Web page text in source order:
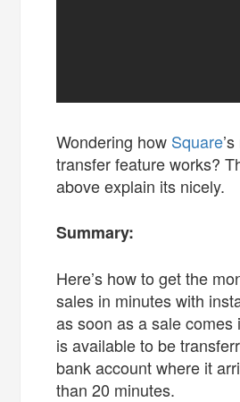
Wondering how Square
transfer feature works?
above explain its nicely.
Summary:
Here’s how to get the
sales in minutes with
as soon as a sale comes
is available to be
bank account where it
than 20 minutes.